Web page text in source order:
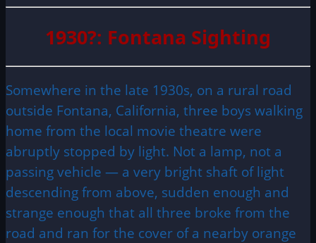
1930?: Fontana Sighting
Somewhere in the late 1930s, on a rural road
outside Fontana, California, three boys walking
home from the local movie theatre were
abruptly stopped by light. Not a lamp, not a
passing vehicle — a very bright shaft of light
descending from above, sudden enough and
strange enough that all three broke from the
road and ran for the cover of a nearby orange